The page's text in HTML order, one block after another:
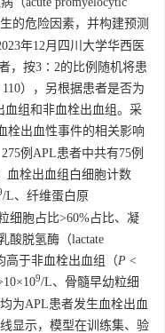
的危险因素，并构建预测
年12月四川大学华西医
，按3∶2的比例随机将患
），另根据患者是否为
血组和非血栓出血组。采
栓出血性事件的相关影响
例APL患者中共有75例
血栓出血组白细胞计数
/L、纤维蛋白原
细胞占比>60%占比、凝
酸脱氢酶（lactate
高于非血栓出血组（P <
9/L、骨髓早幼粒细
为APL患者发生血栓出血
显示，模型在训练集、验